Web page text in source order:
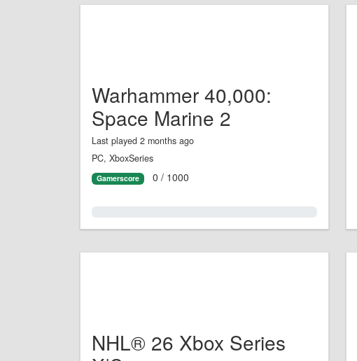
Warhammer 40,000:
Space Marine 2
Last played 2 months ago
PC, XboxSeries
Gamerscore 0 / 1000
NHL® 26 Xbox Series